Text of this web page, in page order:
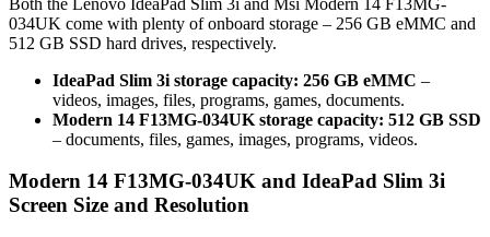
034UK come with plenty of onboard storage – 256 GB eMMC and
512 GB SSD hard drives, respectively.
IdeaPad Slim 3i storage capacity: 256 GB eMMC –
videos, images, files, programs, games, documents.
Modern 14 F13MG-034UK storage capacity: 512 GB SSD
– documents, files, games, images, programs, videos.
Modern 14 F13MG-034UK and IdeaPad Slim 3i
Screen Size and Resolution